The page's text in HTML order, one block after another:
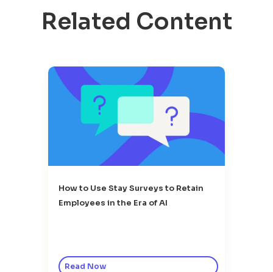
Related Content
How to Use Stay Surveys to Retain
Employees in the Era of AI
Read Now